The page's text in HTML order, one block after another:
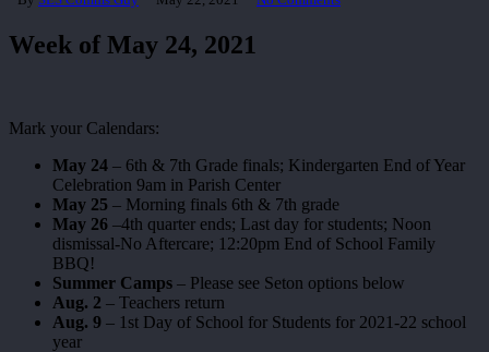
Week of May 24, 2021
Mark your Calendars:
May 24 – 6th & 7th Grade finals; Kindergarten End of Year
Celebration 9am in Parish Center
May 25 – Morning finals 6th & 7th grade
May 26 –4th quarter ends; Last day for students; Noon
dismissal-No Aftercare; 12:20pm End of School Family
BBQ!
Summer Camps – Please see Seton options below
Aug. 2 – Teachers return
Aug. 9 – 1st Day of School for Students for 2021-22 school
year